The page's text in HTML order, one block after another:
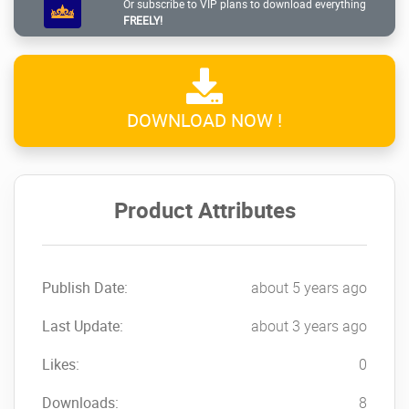
Responsive WordPress
ThemeNOW!
Or subscribe to VIP plans to download everything
FREELY!
DOWNLOAD NOW !
Product Attributes
Publish Date:
about 5 years ago
Last Update:
about 3 years ago
Likes:
0
Downloads:
8